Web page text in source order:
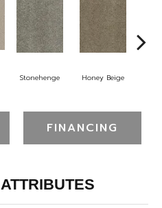
Stonehenge Honey Beige
FINANCING